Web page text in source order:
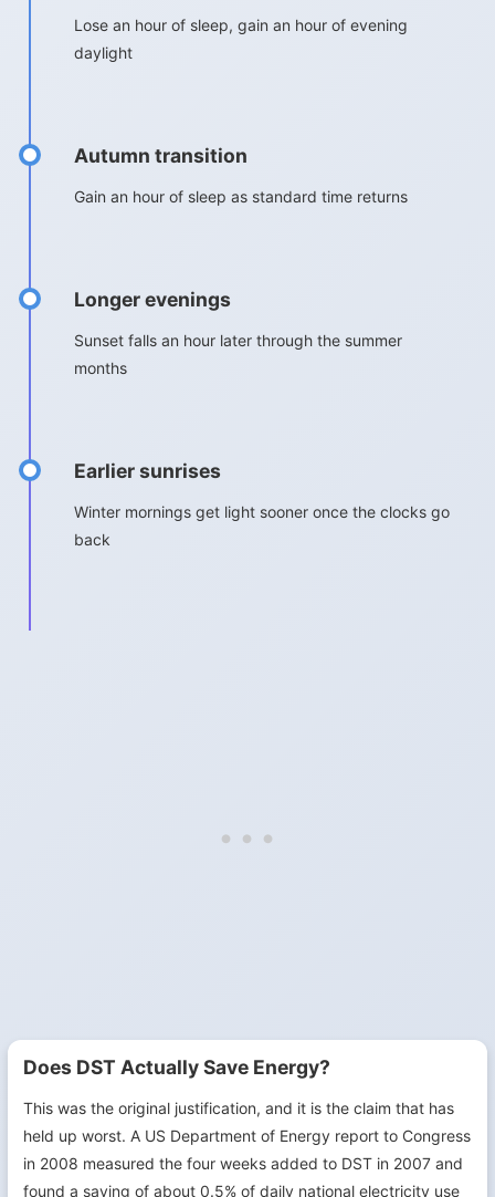
Lose an hour of sleep, gain an hour of evening
daylight
Autumn transition
Gain an hour of sleep as standard time returns
Longer evenings
Sunset falls an hour later through the summer
months
Earlier sunrises
Winter mornings get light sooner once the clocks go
back
Does DST Actually Save Energy?
This was the original justification, and it is the claim that has
held up worst. A US Department of Energy report to Congress
in 2008 measured the four weeks added to DST in 2007 and
found a saving of about 0.5% of daily national electricity use